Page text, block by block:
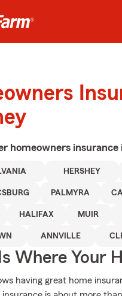
homeowners insurance
HERSHEY
PALMYRA
HALIFAX MUIR
ANNVILLE
Where Your
having great home